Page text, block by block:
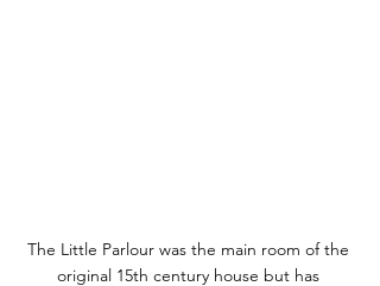
The Little Parlour was the main room of the
original 15th century house but has